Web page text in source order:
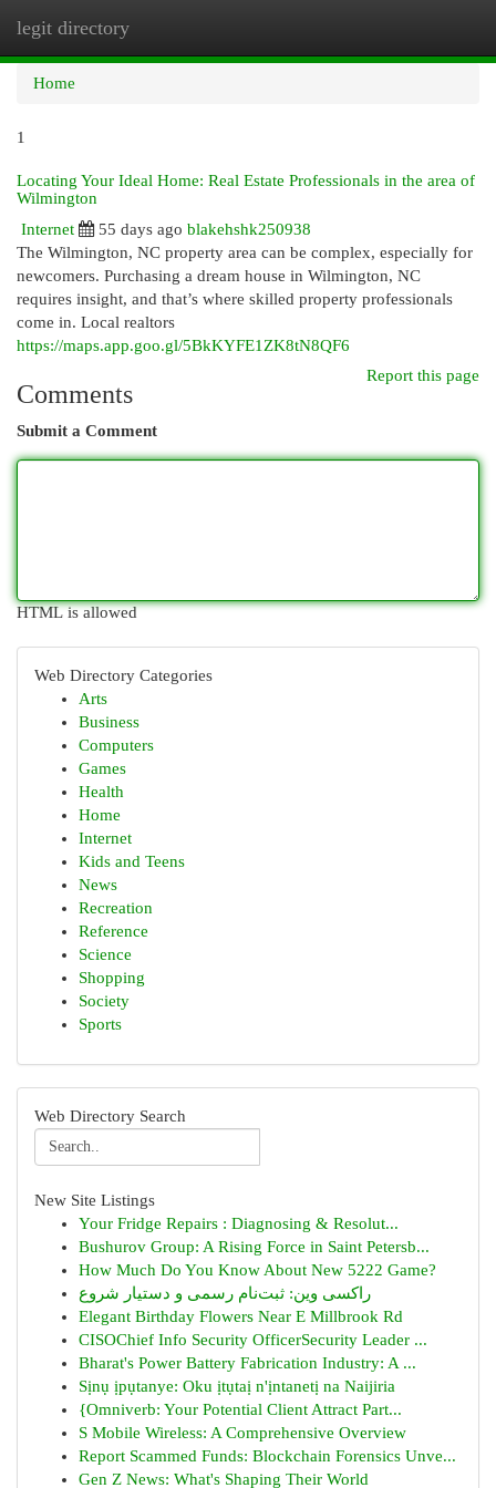
legit directory
Home
1
Locating Your Ideal Home: Real Estate Professionals in the area of
Wilmington
Internet
55 days ago blakehshk250938
The Wilmington, NC property area can be complex, especially for
newcomers. Purchasing a dream house in Wilmington, NC
requires insight, and that’s where skilled property professionals
come in. Local realtors
https://maps.app.goo.gl/5BkKYFE1ZK8tN8QF6
Report this page
Comments
Submit a Comment
HTML is allowed
Web Directory Categories
Arts
Business
Computers
Games
Health
Home
Internet
Kids and Teens
News
Recreation
Reference
Science
Shopping
Society
Sports
Web Directory Search
New Site Listings
Your Fridge Repairs : Diagnosing & Resolut...
Bushurov Group: A Rising Force in Saint Petersb...
How Much Do You Know About New 5222 Game?
راکسی وین: ثبت‌نام رسمی و دستیار شروع
Elegant Birthday Flowers Near E Millbrook Rd
CISOChief Info Security OfficerSecurity Leader ...
Bharat's Power Battery Fabrication Industry: A ...
Sịnụ ịpụtanye: Oku ịtụtaị n'ịntanetị na Naijiria
{Omniverb: Your Potential Client Attract Part...
S Mobile Wireless: A Comprehensive Overview
Report Scammed Funds: Blockchain Forensics Unve...
Gen Z News: What's Shaping Their World